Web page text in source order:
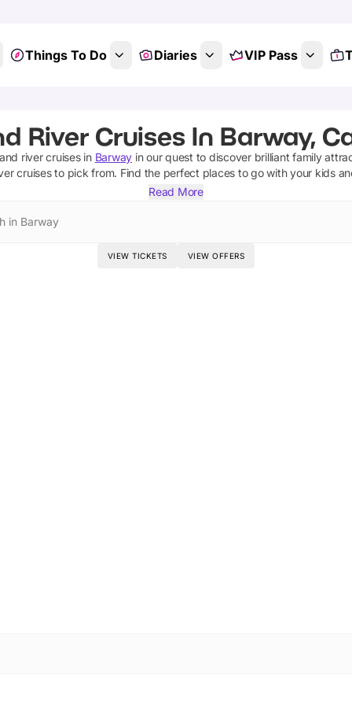
Things To Do Diaries VIP Pass
River Cruises In Barway,
river cruisesin Barway in our quest to discover brilliant family
cruisesto pick from. Find the perfect places to go with your kids
Read More
in Barway
VIEW TICKETS VIEW OFFERS